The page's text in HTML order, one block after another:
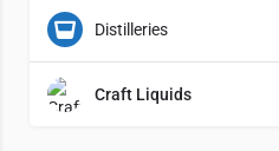
(931) 300-3753
Distilleries
Craft Liquids